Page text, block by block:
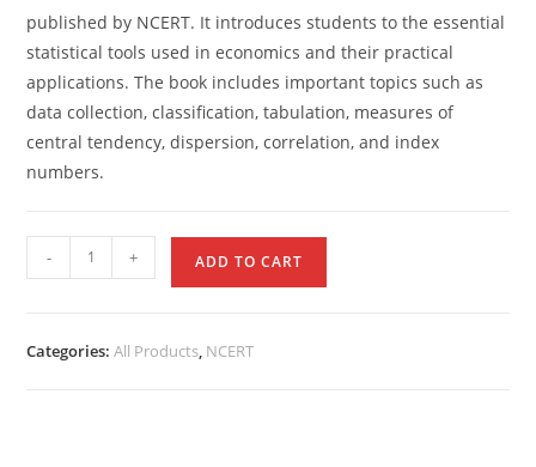
published by NCERT. It introduces students to the essential
statistical tools used in economics and their practical
applications. The book includes important topics such as
data collection, classification, tabulation, measures of
central tendency, dispersion, correlation, and index
numbers.
- + ADD TO CART
Categories:All Products, NCERT